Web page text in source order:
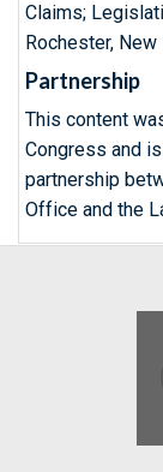
Claims;
Rochester,
Partnership
This content
Congress and
partnership
Office and the